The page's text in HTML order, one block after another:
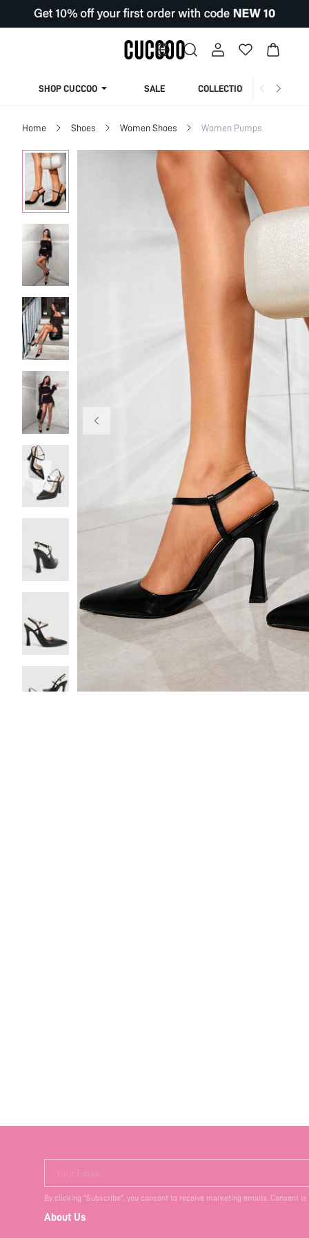
SHOP CUCCOO SALE COLLECTION
Home Shoes Women Shoes Women Pumps
Your Email
By clicking "Subscribe", you consent to receive marketing emails. Consent
About Us